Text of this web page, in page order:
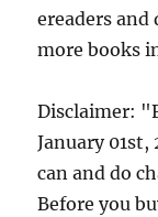
ereaders and
more books
Disclaimer:
January
can and do
Before you